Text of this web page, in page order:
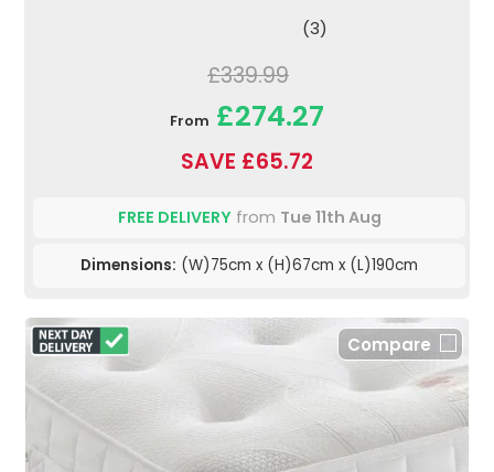
(3)
£339.99
From £274.27
SAVE £65.72
FREE DELIVERYfrom Tue 11th Aug
Dimensions: (W)75cm x (H)67cm x (L)190cm
Compare